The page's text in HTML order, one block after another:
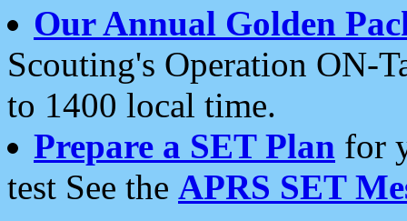
Our Annual Golden
Scouting's Operation ON-
to 1400 local time.
Prepare a SET Plan for
test See the APRS SET